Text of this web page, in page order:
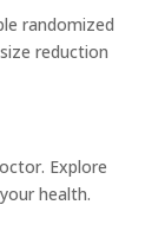
randomized
reduction
Explore
health.